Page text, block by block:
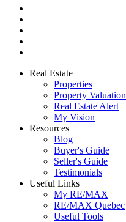
Real Estate
Properties
Property Valuation
Real Estate Alert
My Vision
Resources
Blog
Buyer's Guide
Seller's Guide
Testimonials
Useful Links
My RE/MAX
RE/MAX Quebec
Useful Tools